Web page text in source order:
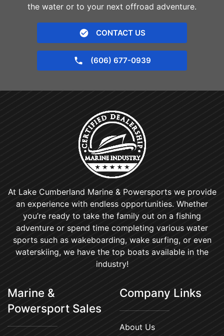
the water or to your next offroad adventure.
CONTACT US
(606) 677-0939
At Lake Cumberland Marine & Powersports we provide
an experience with endless opportunities. Whether
you’re ready to take the family out on a fishing
adventure or spend time completing various water
sports such as wakeboarding, wake surfing, or even
waterskiing, we have the top boats available in the
industry!
Marine &
Powersport Sales
Company Links
About Us